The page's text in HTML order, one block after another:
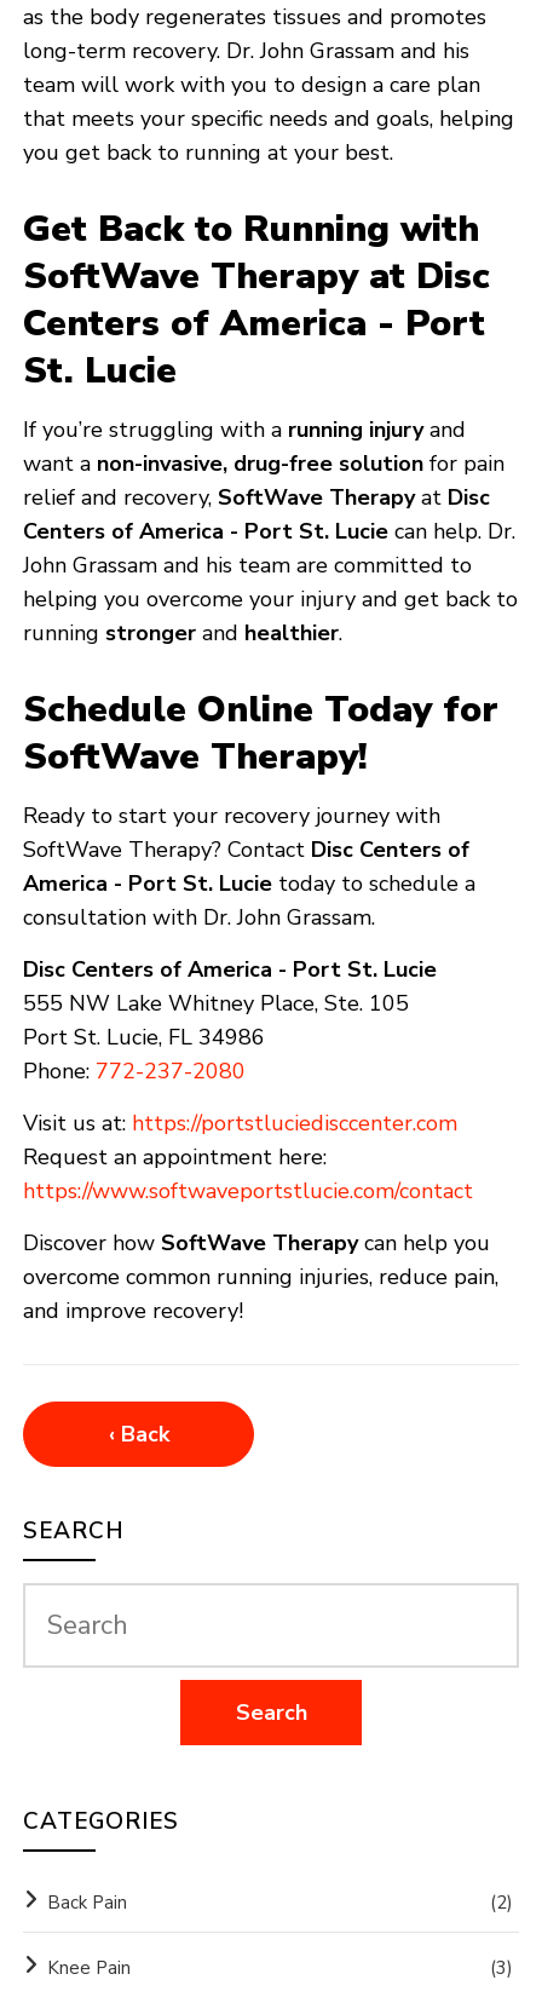
as the body regenerates tissues and promotes
long-term recovery. Dr. John Grassam and his
team will work with you to design a care plan
that meets your specific needs and goals, helping
you get back to running at your best.
Get Back to Running with
SoftWave Therapy at Disc
Centers of America - Port
St. Lucie
If you’re struggling with a running injuryand
want a non-invasive, drug-free solution for pain
relief and recovery,SoftWave Therapyat Disc
Centers of America - Port St. Lucie can help. Dr.
John Grassam and his team are committed to
helping you overcome your injury and get back to
running stronger and healthier.
Schedule Online Today for
SoftWave Therapy!
Ready to start your recovery journey with
SoftWave Therapy? Contact Disc Centers of
America - Port St. Lucie today to schedule a
consultation with Dr. John Grassam.
Disc Centers of America - Port St. Lucie
555 NW Lake Whitney Place, Ste. 105
Port St. Lucie, FL 34986
Phone: 772-237-2080
Visit us at: https://portstluciedisccenter.com
Request an appointment here:
https://www.softwaveportstlucie.com/contact
Discover howSoftWave Therapycan help you
overcome common running injuries, reduce pain,
and improve recovery!
‹ Back
SEARCH
CATEGORIES
Back Pain (2)
Knee Pain (3)